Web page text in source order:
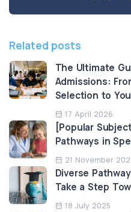
Related posts
The Ultimate
Admissions:
Selection to
17 April 2026
[Popular
Pathways in
21 November
Diverse
Take a Step
18 July 2025